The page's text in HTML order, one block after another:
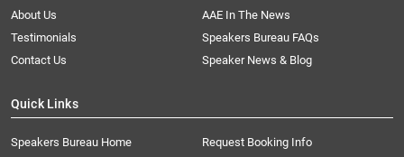
About Us
AAE In The News
Testimonials
Speakers Bureau FAQs
Contact Us
Speaker News & Blog
Quick Links
Speakers Bureau Home
Request Booking Info